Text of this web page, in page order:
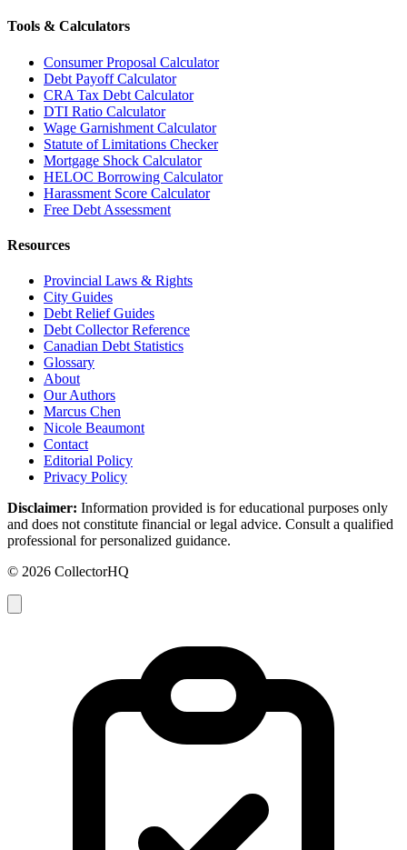
Tools & Calculators
Consumer Proposal Calculator
Debt Payoff Calculator
CRA Tax Debt Calculator
DTI Ratio Calculator
Wage Garnishment Calculator
Statute of Limitations Checker
Mortgage Shock Calculator
HELOC Borrowing Calculator
Harassment Score Calculator
Free Debt Assessment
Resources
Provincial Laws & Rights
City Guides
Debt Relief Guides
Debt Collector Reference
Canadian Debt Statistics
Glossary
About
Our Authors
Marcus Chen
Nicole Beaumont
Contact
Editorial Policy
Privacy Policy
Disclaimer: Information provided is for educational purposes only
and does not constitute financial or legal advice. Consult a qualified
professional for personalized guidance.
© 2026 CollectorHQ